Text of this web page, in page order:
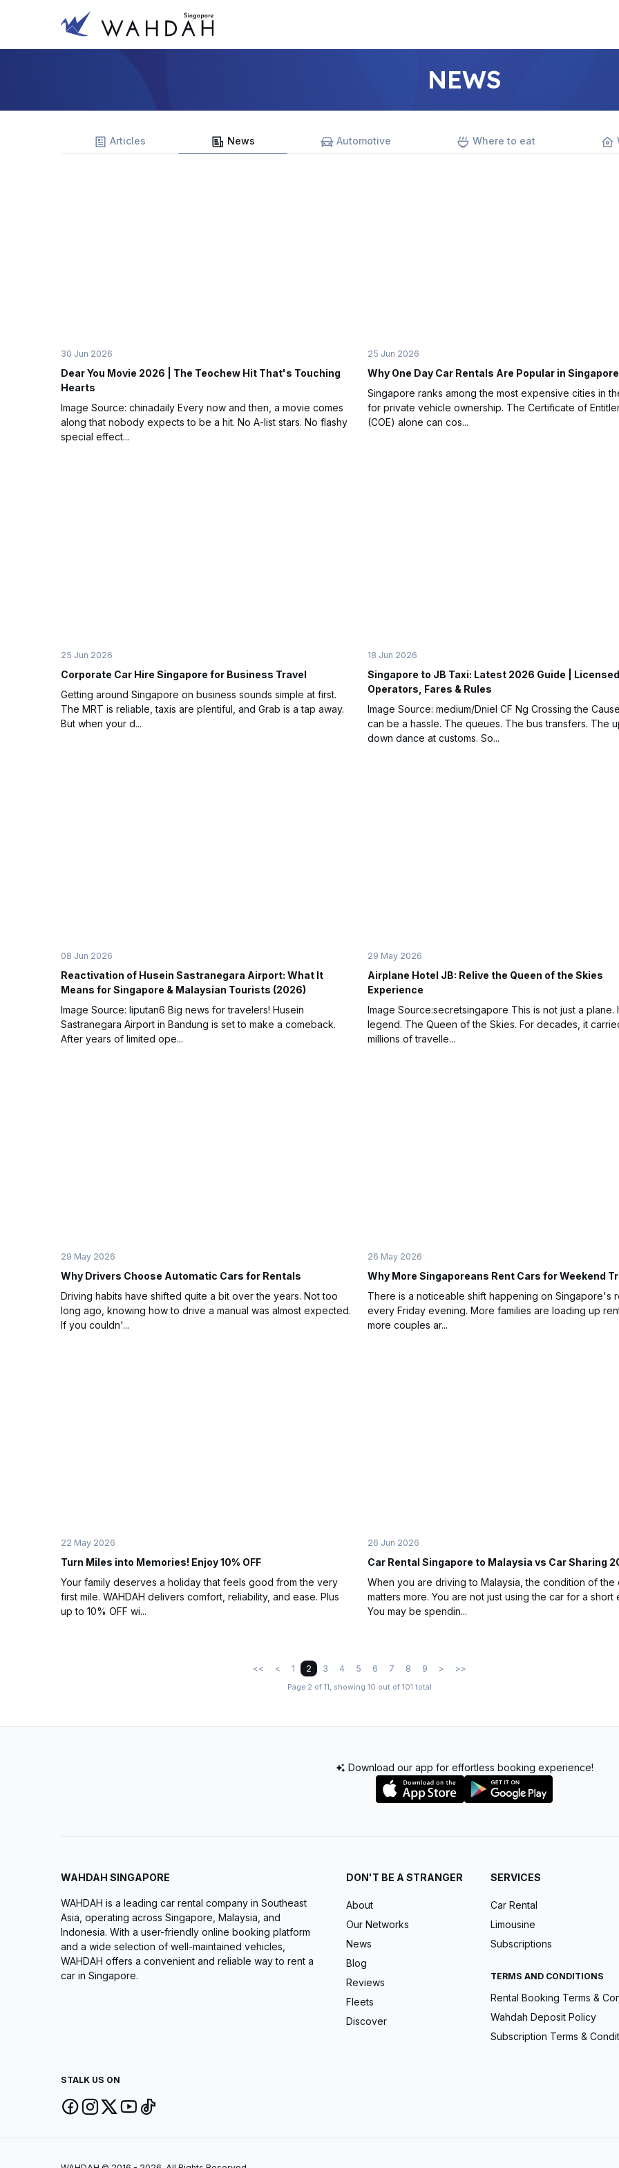
NEWS
Articles News Automotive Where to eat
30 Jun 2026
Dear You Movie 2026 | The Teochew Hit That's Touching
Hearts
Image Source: chinadaily Every now and then, a movie comes
along that nobody expects to be a hit. No A-list stars. No flashy
special effect...
25 Jun 2026
Why One Day Car Rentals Are Popular in Singapore
Singapore ranks among the most expensive cities in
for private vehicle ownership. The Certificate of
(COE) alone can cos...
25 Jun 2026
Corporate Car Hire Singapore for Business Travel
Getting around Singapore on business sounds simple at first.
The MRT is reliable, taxis are plentiful, and Grab is a tap away.
But when your d...
18 Jun 2026
Singapore to JB Taxi: Latest 2026 Guide | Licensed
Operators, Fares & Rules
Image Source: medium/Dniel CF Ng Crossing the
can be a hassle. The queues. The bus transfers. The
down dance at customs. So...
08 Jun 2026
Reactivation of Husein Sastranegara Airport: What It
Means for Singapore & Malaysian Tourists (2026)
Image Source: liputan6 Big news for travelers! Husein
Sastranegara Airport in Bandung is set to make a comeback.
After years of limited ope...
29 May 2026
Airplane Hotel JB: Relive the Queen of the Skies
Experience
Image Source:secretsingapore This is not just a plane.
legend. The Queen of the Skies. For decades, it
millions of travelle...
29 May 2026
Why Drivers Choose Automatic Cars for Rentals
Driving habits have shifted quite a bit over the years. Not too
long ago, knowing how to drive a manual was almost expected.
If you couldn'...
26 May 2026
Why More Singaporeans Rent Cars for Weekend
There is a noticeable shift happening on Singapore's
every Friday evening. More families are loading up
more couples ar...
22 May 2026
Turn Miles into Memories! Enjoy 10% OFF
Your family deserves a holiday that feels good from the very
first mile. WAHDAH delivers comfort, reliability, and ease. Plus
up to 10% OFF wi...
26 Jun 2026
Car Rental Singapore to Malaysia vs Car Sharing
When you are driving to Malaysia, the condition of the
matters more. You are not just using the car for a short
You may be spendin...
<< < 1 2 3 4 5 6 7 8 9 > >>
Page 2 of 11, showing 10 out of 101 total
Download our app for effortless booking experience!
WAHDAH SINGAPORE
WAHDAH is a leading car rental company in Southeast
Asia, operating across Singapore, Malaysia, and
Indonesia. With a user-friendly online booking platform
and a wide selection of well-maintained vehicles,
WAHDAH offers a convenient and reliable way to rent a
car in Singapore.
DON'T BE A STRANGER
About
Our Networks
News
Blog
Reviews
Fleets
Discover
SERVICES
Car Rental
Limousine
Subscriptions
TERMS AND CONDITIONS
Rental Booking Terms &
Wahdah Deposit Policy
Subscription Terms &
STALK US ON